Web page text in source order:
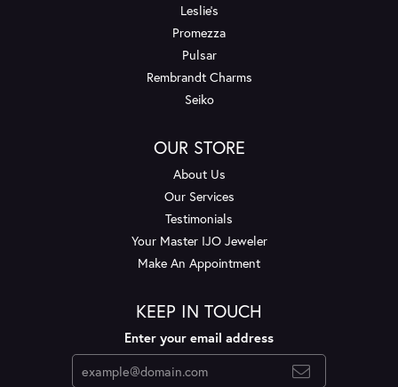
Leslie's
Promezza
Pulsar
Rembrandt Charms
Seiko
OUR STORE
About Us
Our Services
Testimonials
Your Master IJO Jeweler
Make An Appointment
KEEP IN TOUCH
Enter your email address